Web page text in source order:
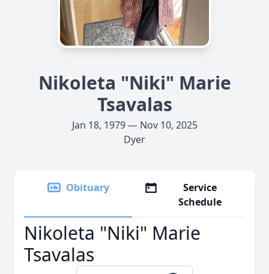
Nikoleta "Niki" Marie
Tsavalas
Jan 18, 1979 — Nov 10, 2025
Dyer
Obituary
Service
Schedule
Nikoleta "Niki" Marie
Tsavalas